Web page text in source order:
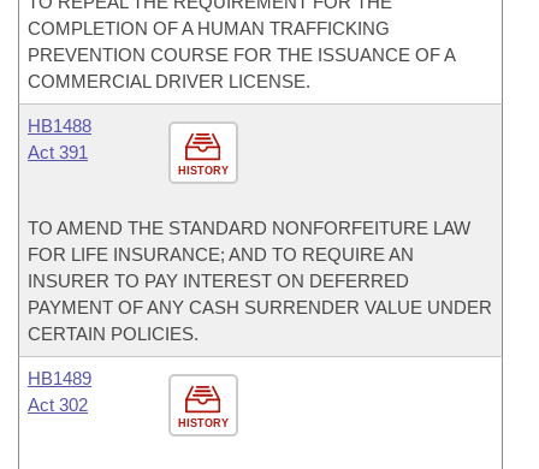
COMPLETION OF A HUMAN TRAFFICKING
PREVENTION COURSE FOR THE ISSUANCE OF A
COMMERCIAL DRIVER LICENSE.
HISTORY
HB1488
Act 391
TO AMEND THE STANDARD NONFORFEITURE LAW
FOR LIFE INSURANCE; AND TO REQUIRE AN
INSURER TO PAY INTEREST ON DEFERRED
PAYMENT OF ANY CASH SURRENDER VALUE UNDER
CERTAIN POLICIES.
HISTORY
HB1489
Act 302